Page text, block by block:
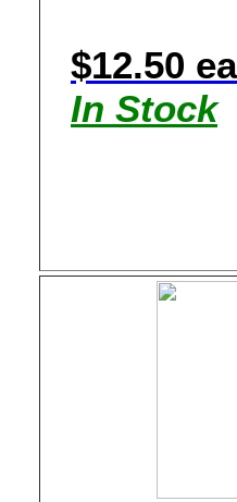
$12.50
In Stock